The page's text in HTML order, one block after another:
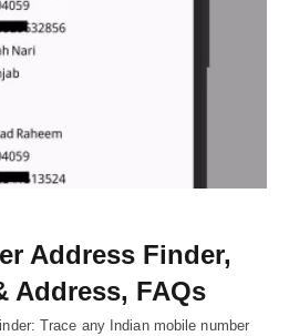
Address Finder,
Address, FAQs
Trace any Indian mobile number